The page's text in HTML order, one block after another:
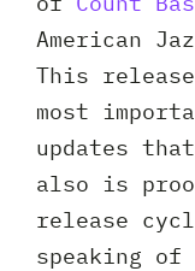
American
This
most
updates
also is
release
speaking